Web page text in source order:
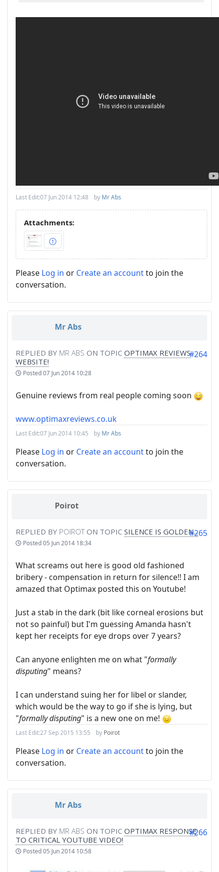
Last Edit:07 Jun 2014 12:48 by Mr Abs
Attachments:
Please Log in or Create an accountto join the
conversation.
Mr Abs
REPLIED BY MR ABS ON TOPIC OPTIMAX REVIEWS
WEBSITE!
Posted07 Jun 2014 10:28
#264
Genuine reviews from real people coming soon
www.optimaxreviews.co.uk
Last Edit:07 Jun 2014 10:45 by Mr Abs
Please Log in or Create an accountto join the
conversation.
Poirot
REPLIED BY POIROTON TOPIC SILENCE IS GOLDEN...
Posted05 Jun 2014 18:34
#265
What screams out here is good old fashioned
bribery - compensation in return for silence!! I am
amazed that Optimax posted this on Youtube!
Just a stab in the dark (bit like corneal erosions but
not so painful) but I'm guessing Amanda hasn't
kept her receipts for eye drops over 7 years?
Can anyone enlighten me on what "formally
disputing" means?
I can understand suing her for libel or slander,
which would be the way to go if she is lying, but
"formally disputing" is a new one on me!
Last Edit:27 Sep 2015 13:55 by Poirot
Please Log in or Create an accountto join the
conversation.
Mr Abs
REPLIED BY MR ABS ON TOPIC OPTIMAX RESPONSE
TO CRITICAL YOUTUBE VIDEO!
Posted05 Jun 2014 10:58
#266